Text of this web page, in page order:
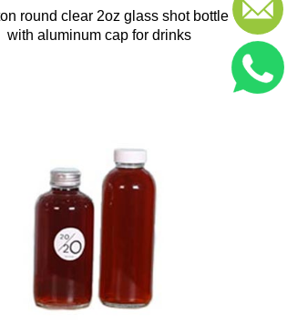
round clear 2oz glass shot bottle
with aluminum cap for drinks